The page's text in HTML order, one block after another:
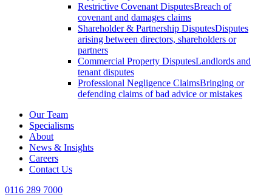
Restrictive Covenant DisputesBreach of
covenant and damages claims
Shareholder & Partnership DisputesDisputes
arising between directors, shareholders or
partners
Commercial Property DisputesLandlords and
tenant disputes
Professional Negligence ClaimsBringing or
defending claims of bad advice or mistakes
Our Team
Specialisms
About
News & Insights
Careers
Contact Us
0116 289 7000